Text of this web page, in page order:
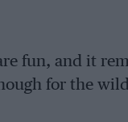
fun, and it
for the